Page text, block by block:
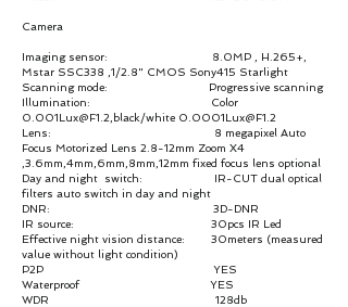
Camera
Imaging sensor: 8.0MP , H.265+,
Mstar SSC338 ,1/2.8" CMOS Sony415 Starlight
Scanning mode: Progressive scanning
Illumination: Color
0.001Lux@F1.2,black/white 0.0001Lux@F1.2
Lens: 8 megapixel Auto
Focus Motorized Lens 2.8-12mm Zoom X4
,3.6mm,4mm,6mm,8mm,12mm fixed focus lens optional
Day and night switch: IR-CUT dual optical
filters auto switch in day and night
DNR: 3D-DNR
IR source: 30pcs IR Led
Effective night vision distance: 30meters (measured
value without light condition)
P2P YES
Waterproof YES
WDR 128db